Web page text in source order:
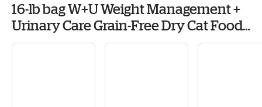
16-lb bag W+U Weight Management +
Urinary Care Grain-Free Dry Cat Food
Blue Buffalo Natural Veterinary Diet